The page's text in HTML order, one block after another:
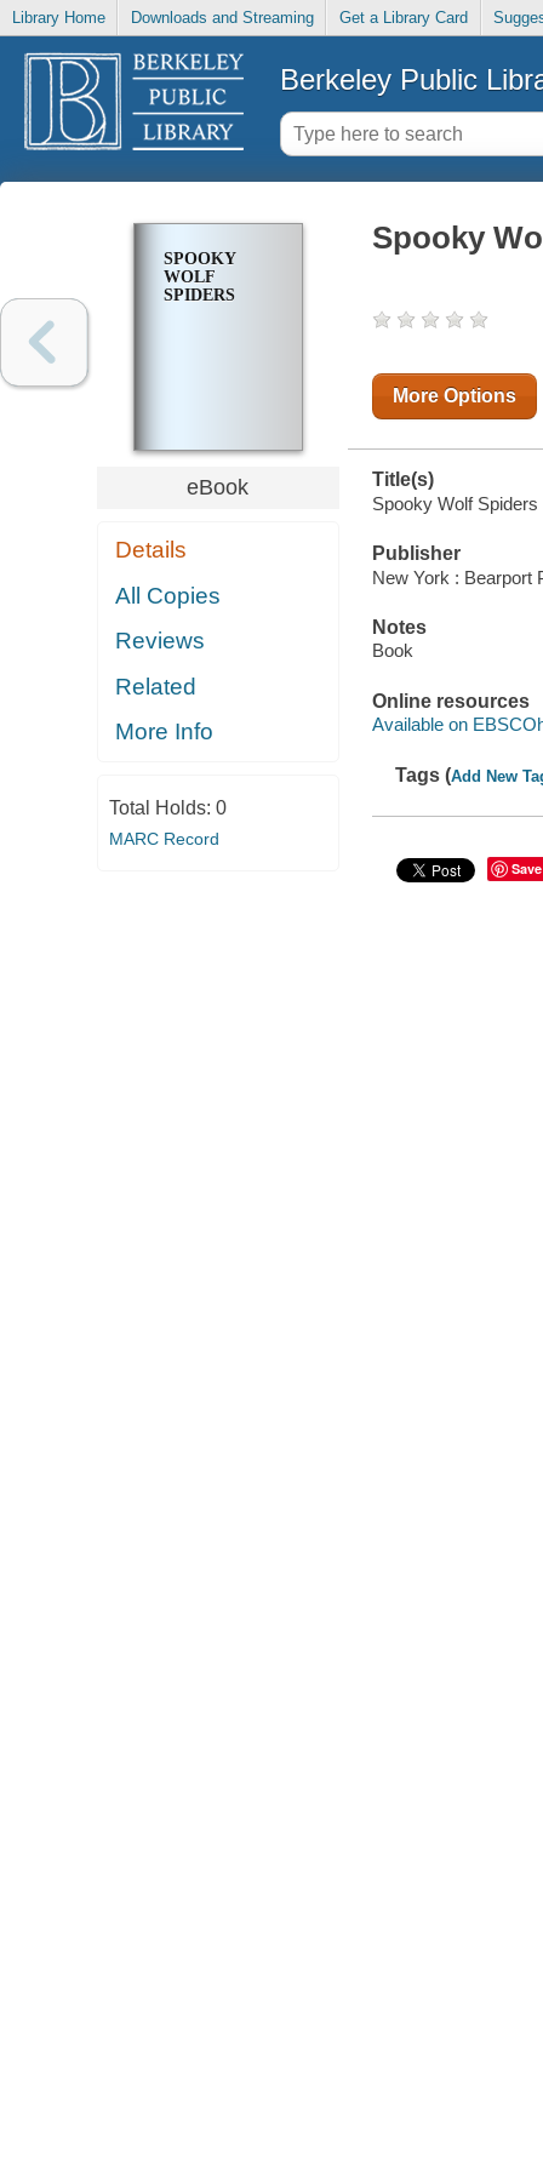
Library Home Downloads and Streaming Get a Library Card
Berkeley Public
SPOOKY
WOLF
SPIDERS
eBook
Details
All Copies
Reviews
Related
More Info
Total Holds: 0
MARC Record
Spooky
More Options
Title(s)
Spooky Wolf
Publisher
New York : Bearport
Notes
Book
Online resources
Available on
Tags (Add New
Save